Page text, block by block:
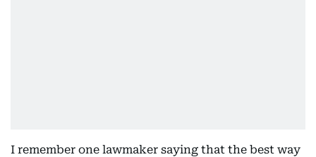
I remember one lawmaker saying that the best way